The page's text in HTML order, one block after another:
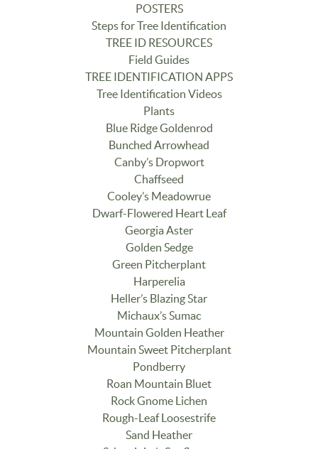
POSTERS
Steps for Tree Identification
TREE ID RESOURCES
Field Guides
TREE IDENTIFICATION APPS
Tree Identification Videos
Plants
Blue Ridge Goldenrod
Bunched Arrowhead
Canby’s Dropwort
Chaffseed
Cooley’s Meadowrue
Dwarf-Flowered Heart Leaf
Georgia Aster
Golden Sedge
Green Pitcherplant
Harperelia
Heller’s Blazing Star
Michaux’s Sumac
Mountain Golden Heather
Mountain Sweet Pitcherplant
Pondberry
Roan Mountain Bluet
Rock Gnome Lichen
Rough-Leaf Loosestrife
Sand Heather